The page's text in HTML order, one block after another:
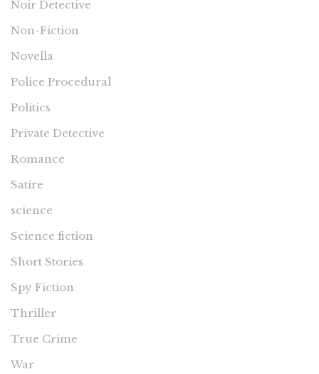
Noir Detective
Non-Fiction
Novella
Police Procedural
Politics
Private Detective
Romance
Satire
science
Science fiction
Short Stories
Spy Fiction
Thriller
True Crime
War